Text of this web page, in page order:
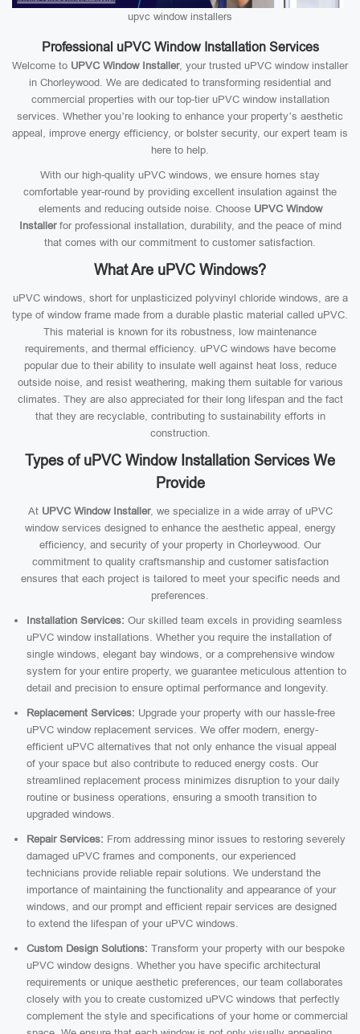
upvc window installers
Professional uPVC Window Installation Services
Welcome to UPVC Window Installer, your trusted uPVC window installer
in Chorleywood. We are dedicated to transforming residential and
commercial properties with our top-tier uPVC window installation
services. Whether you’re looking to enhance your property’s aesthetic
appeal, improve energy efficiency, or bolster security, our expert team is
here to help.
With our high-quality uPVC windows, we ensure homes stay
comfortable year-round by providing excellent insulation against the
elements and reducing outside noise. Choose UPVC Window
Installerfor professional installation, durability, and the peace of mind
that comes with our commitment to customer satisfaction.
What Are uPVC Windows?
uPVC windows, short for unplasticized polyvinyl chloride windows, are a
type of window frame made from a durable plastic material called uPVC.
This material is known for its robustness, low maintenance
requirements, and thermal efficiency. uPVC windows have become
popular due to their ability to insulate well against heat loss, reduce
outside noise, and resist weathering, making them suitable for various
climates. They are also appreciated for their long lifespan and the fact
that they are recyclable, contributing to sustainability efforts in
construction.
Types of uPVC Window Installation Services We
Provide
At UPVC Window Installer, we specialize in a wide array of uPVC
window services designed to enhance the aesthetic appeal, energy
efficiency, and security of your property in Chorleywood. Our
commitment to quality craftsmanship and customer satisfaction
ensures that each project is tailored to meet your specific needs and
preferences.
Installation Services: Our skilled team excels in providing seamless
uPVC window installations. Whether you require the installation of
single windows, elegant bay windows, or a comprehensive window
system for your entire property, we guarantee meticulous attention to
detail and precision to ensure optimal performance and longevity.
Replacement Services: Upgrade your property with our hassle-free
uPVC window replacement services. We offer modern, energy-
efficient uPVC alternatives that not only enhance the visual appeal
of your space but also contribute to reduced energy costs. Our
streamlined replacement process minimizes disruption to your daily
routine or business operations, ensuring a smooth transition to
upgraded windows.
Repair Services: From addressing minor issues to restoring severely
damaged uPVC frames and components, our experienced
technicians provide reliable repair solutions. We understand the
importance of maintaining the functionality and appearance of your
windows, and our prompt and efficient repair services are designed
to extend the lifespan of your uPVC windows.
Custom Design Solutions: Transform your property with our bespoke
uPVC window designs. Whether you have specific architectural
requirements or unique aesthetic preferences, our team collaborates
closely with you to create customized uPVC windows that perfectly
complement the style and specifications of your home or commercial